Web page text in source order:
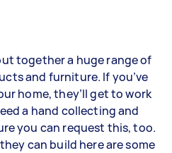
together a huge range of
and furniture. If you’ve
home, they’ll get to work
a hand collecting and
you can request this, too.
can build here are some